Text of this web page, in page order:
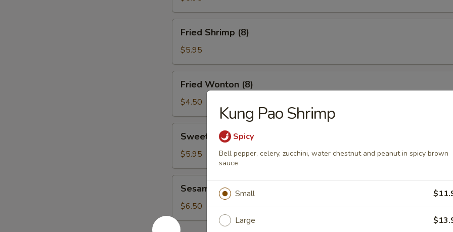
Shrimp
(8)
Fried Shrimp (8)
$5.95
Wonton
(8)
Fried Wonton (8)
$4.50
Donut
(10)
Sweet Donut (10)
$5.95
Ball
(6)
Sesame Ball (6)
$6.50
Kung Pao Shrimp
Spicy
Bell pepper, celery, zucchini, water chestnut and peanut in spicy brown
sauce
Small
Large